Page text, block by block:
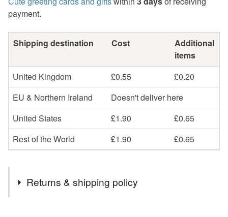
payment.
Shipping destination Cost
Additional
items
United Kingdom
£0.55
£0.20
EU & Northern Ireland
Doesn't deliver here
United States
£1.90
£0.65
Rest of the World
£1.90 £0.65
Returns & shipping policy